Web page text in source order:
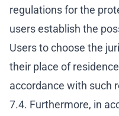
regulations for the
users establish the
Users to choose the
their place of
accordance with such
7.4. Furthermore, in